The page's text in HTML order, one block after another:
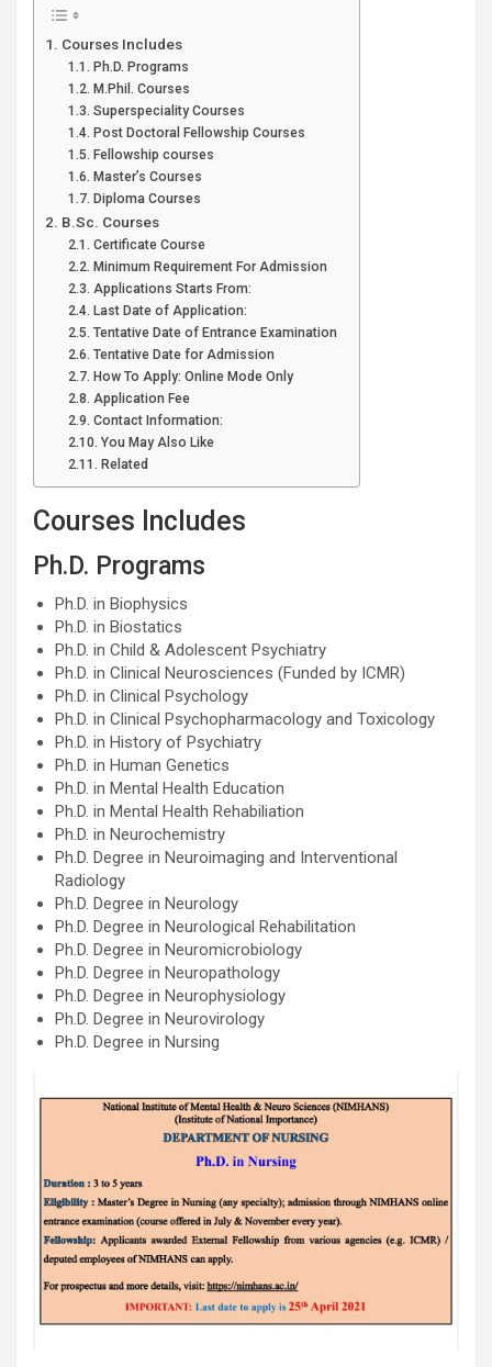
Courses Includes
Ph.D. Programs
M.Phil. Courses
Superspeciality Courses
Post Doctoral Fellowship Courses
Fellowship courses
Master’s Courses
Diploma Courses
B.Sc. Courses
Certificate Course
Minimum Requirement For Admission
Applications Starts From:
Last Date of Application:
Tentative Date of Entrance Examination
Tentative Date for Admission
How To Apply: Online Mode Only
Application Fee
Contact Information:
You May Also Like
Related
Courses Includes
Ph.D. Programs
Ph.D. in Biophysics
Ph.D. in Biostatics
Ph.D. in Child & Adolescent Psychiatry
Ph.D. in Clinical Neurosciences (Funded by ICMR)
Ph.D. in Clinical Psychology
Ph.D. in Clinical Psychopharmacology and Toxicology
Ph.D. in History of Psychiatry
Ph.D. in Human Genetics
Ph.D. in Mental Health Education
Ph.D. in Mental Health Rehabiliation
Ph.D. in Neurochemistry
Ph.D. Degree in Neuroimaging and Interventional
Radiology
Ph.D. Degree in Neurology
Ph.D. Degree in Neurological Rehabilitation
Ph.D. Degree in Neuromicrobiology
Ph.D. Degree in Neuropathology
Ph.D. Degree in Neurophysiology
Ph.D. Degree in Neurovirology
Ph.D. Degree in Nursing